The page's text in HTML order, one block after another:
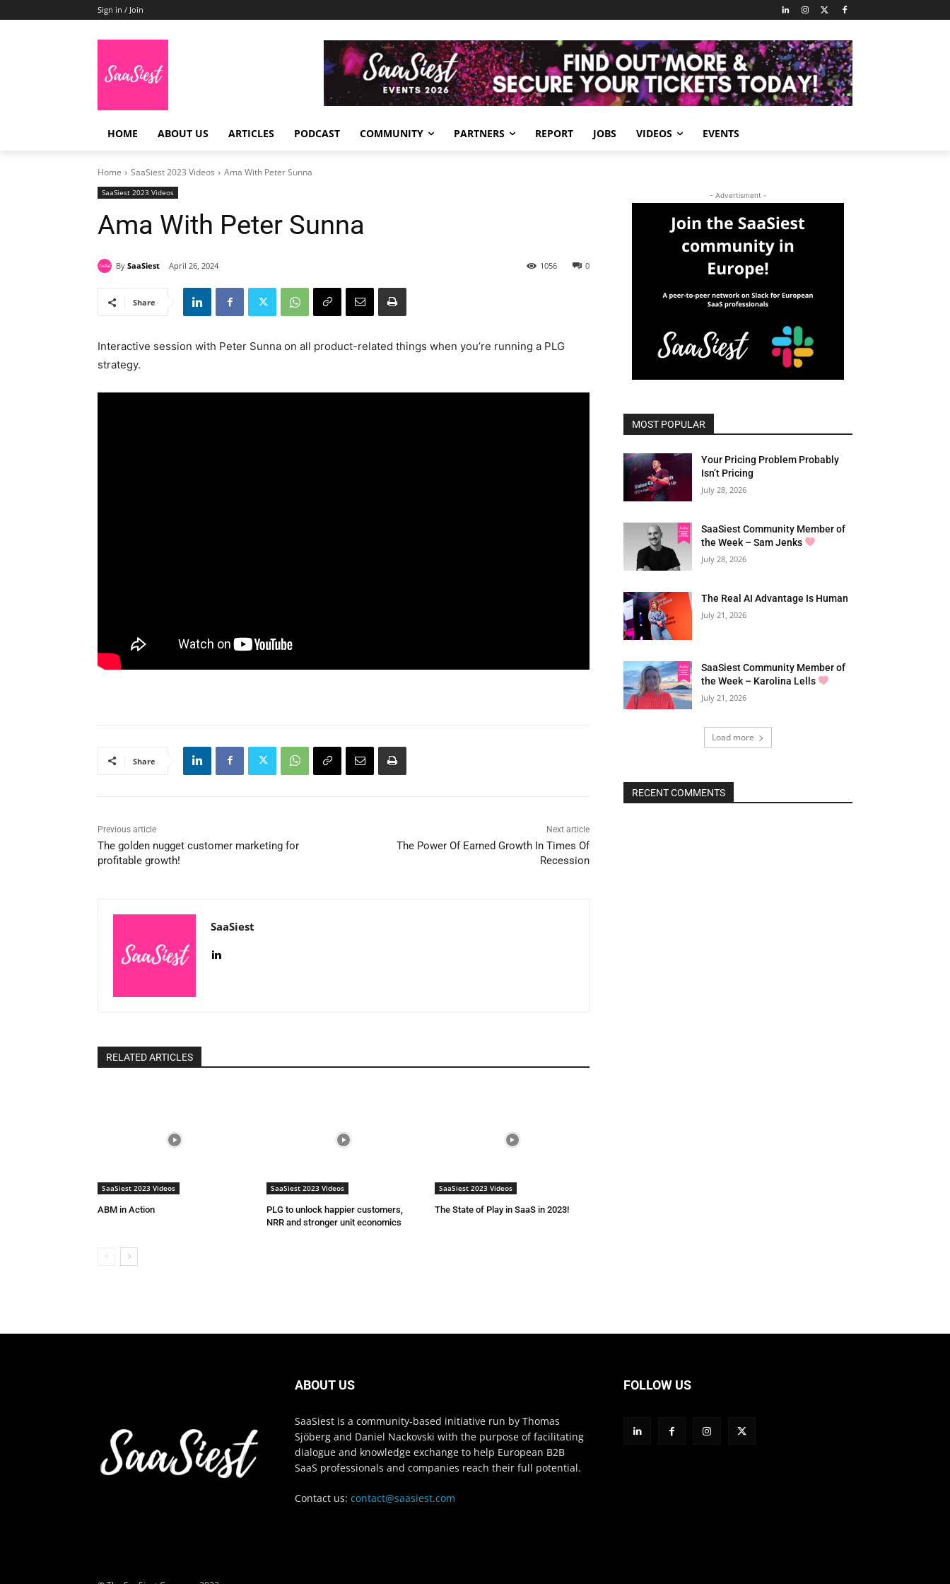
Sign in / Join
HOME ABOUT US ARTICLES PODCAST COMMUNITY PARTNERS REPORT JOBS VIDEOS EVENTS
Home SaaSiest 2023 Videos Ama With Peter Sunna
SaaSiest 2023 Videos
Ama With Peter Sunna
By SaaSiest April 26, 2024 0
1056
Share
Interactive session with Peter Sunna on all product-related things when you’re running a PLG
strategy.
Share
Previous article
The golden nugget customer marketing for
profitable growth!
Next article
The Power Of Earned Growth In Times Of
Recession
SaaSiest
RELATED ARTICLES
SaaSiest 2023 Videos
ABM in Action
SaaSiest 2023 Videos
PLG to unlock happier customers,
NRR and stronger unit economics
SaaSiest 2023 Videos
The State of Play in SaaS in 2023!
- Advertisment -
MOST POPULAR
Your Pricing Problem Probably
Isn’t Pricing
July 28, 2026
SaaSiest Community Member of
the Week – Sam Jenks
July 28, 2026
The Real AI Advantage Is Human
July 21, 2026
SaaSiest Community Member of
the Week – Karolina Lells
July 21, 2026
Load more
RECENT COMMENTS
ABOUT US
SaaSiest is a community-based initiative run by Thomas
Sjöberg and Daniel Nackovski with the purpose of facilitating
dialogue and knowledge exchange to help European B2B
SaaS professionals and companies reach their full potential.
Contact us: contact@saasiest.com
FOLLOW US